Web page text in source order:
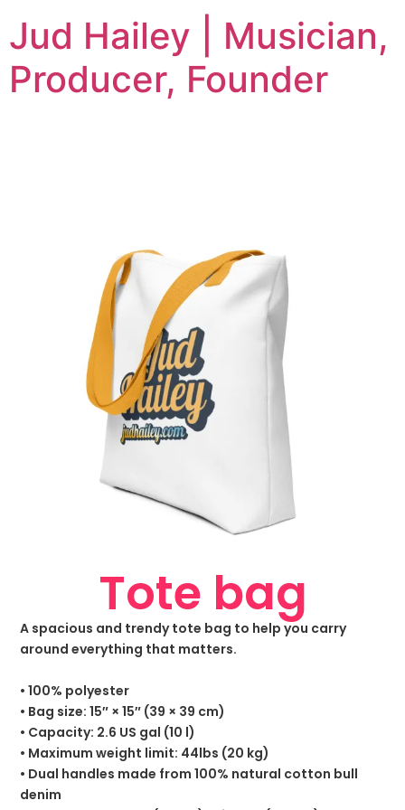
Jud Hailey | Musician,
Producer, Founder
Tote bag
A spacious and trendy tote bag to help you carry
around everything that matters.
• 100% polyester
• Bag size: 15″ × 15″ (39 × 39 cm)
• Capacity: 2.6 US gal (10 l)
• Maximum weight limit: 44lbs (20 kg)
• Dual handles made from 100% natural cotton bull
denim